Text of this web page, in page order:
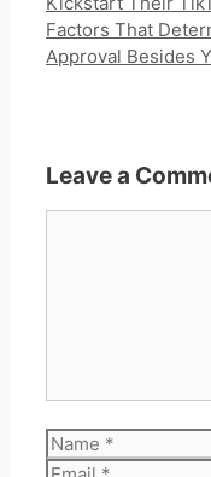
Factors That
Approval Besides
Leave a
Name